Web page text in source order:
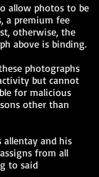
allow photos to be
a premium fee
otherwise, the
above is binding.
photographs
but cannot
for malicious
other than
allentay and his
from all
to said